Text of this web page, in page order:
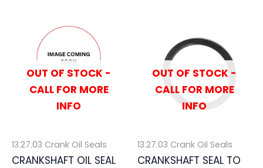
OUT OF STOCK -
CALL FOR MORE
INFO
13.27.03 Crank Oil Seals
CRANKSHAFT OIL SEAL
OUT OF STOCK -
CALL FOR MORE
INFO
13.27.03 Crank Oil Seals
CRANKSHAFT SEAL TO